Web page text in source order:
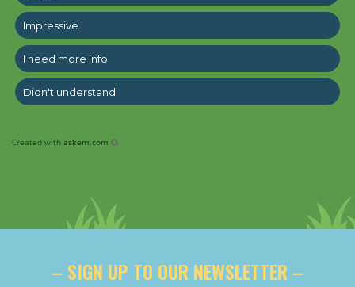
Impressive
I need more info
Didn't understand
Created with askem.com
– SIGN UP TO OUR NEWSLETTER –